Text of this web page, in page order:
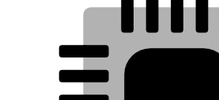
12
13
14
15